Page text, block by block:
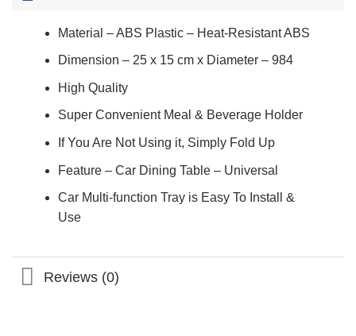
Material – ABS Plastic – Heat-Resistant ABS
Dimension – 25 x 15 cm x Diameter – 984
High Quality
Super Convenient Meal & Beverage Holder
If You Are Not Using it, Simply Fold Up
Feature – Car Dining Table – Universal
Car Multi-function Tray is Easy To Install &
Use
Reviews (0)